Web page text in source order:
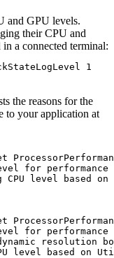
and GPU levels.
their CPU and
a connected terminal:
the reasons for the
to your application at
level for
CPU level based
level for
resolution
level based on